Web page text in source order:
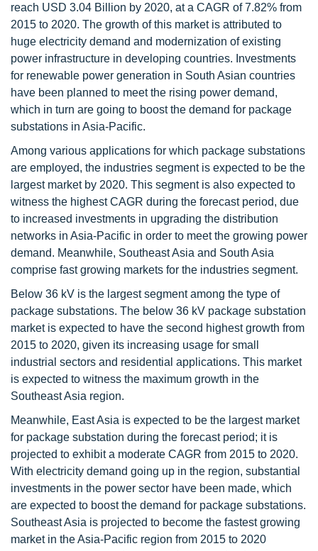
reach USD 3.04 Billion by 2020, at a CAGR of 7.82% from
2015 to 2020. The growth of this market is attributed to
huge electricity demand and modernization of existing
power infrastructure in developing countries. Investments
for renewable power generation in South Asian countries
have been planned to meet the rising power demand,
which in turn are going to boost the demand for package
substations in Asia-Pacific.
Among various applications for which package substations
are employed, the industries segment is expected to be the
largest market by 2020. This segment is also expected to
witness the highest CAGR during the forecast period, due
to increased investments in upgrading the distribution
networks in Asia-Pacific in order to meet the growing power
demand. Meanwhile, Southeast Asia and South Asia
comprise fast growing markets for the industries segment.
Below 36 kV is the largest segment among the type of
package substations. The below 36 kV package substation
market is expected to have the second highest growth from
2015 to 2020, given its increasing usage for small
industrial sectors and residential applications. This market
is expected to witness the maximum growth in the
Southeast Asia region.
Meanwhile, East Asia is expected to be the largest market
for package substation during the forecast period; it is
projected to exhibit a moderate CAGR from 2015 to 2020.
With electricity demand going up in the region, substantial
investments in the power sector have been made, which
are expected to boost the demand for package substations.
Southeast Asia is projected to become the fastest growing
market in the Asia-Pacific region from 2015 to 2020